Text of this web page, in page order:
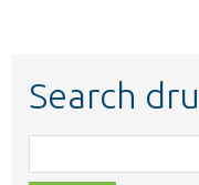
Search
class,